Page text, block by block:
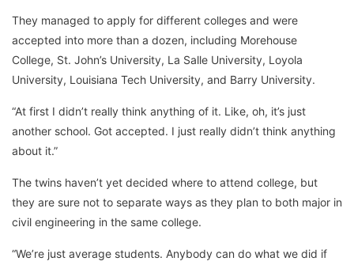
They managed to apply for different colleges and were
accepted into more than a dozen, including Morehouse
College, St. John’s University, La Salle University, Loyola
University, Louisiana Tech University, and Barry University.
“At first I didn’t really think anything of it. Like, oh, it’s just
another school. Got accepted. I just really didn’t think anything
about it.”
The twins haven’t yet decided where to attend college, but
they are sure not to separate ways as they plan to both major in
civil engineering in the same college.
“We’re just average students. Anybody can do what we did if